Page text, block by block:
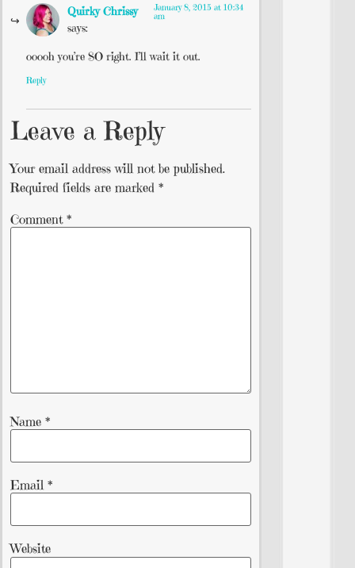
Quirky Chrissy
says:
January 8, 2015 at 10:34
am
ooooh you’re SO right. I’ll wait it out.
Reply
Leave a Reply
Your email address will not be published.
Required fields are marked *
Comment *
Name *
Email *
Website